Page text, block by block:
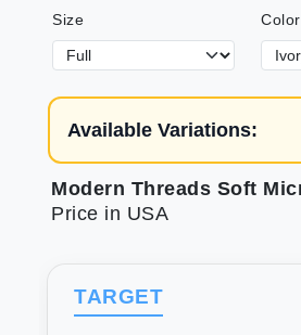
Size Color
Available Variations:
Price in USA
TARGET